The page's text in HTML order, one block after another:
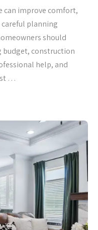
can improve comfort,
planning
should
budget, construction
help, and
…